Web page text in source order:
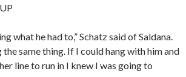
what he had to,” Schatz said of Saldana.
the same thing. If I could hang with him and
line to run in I knew I was going to